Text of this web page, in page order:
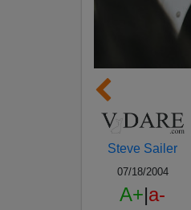
Steve Sailer
07/18/2004
A+|a-